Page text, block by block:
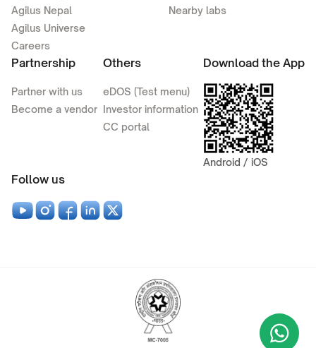
Agilus Nepal
Agilus Universe
Careers
Nearby labs
Partnership
Partner with us
Become a vendor
Others
eDOS (Test menu)
Investor information
CC portal
Download the App
Android / iOS
Follow us